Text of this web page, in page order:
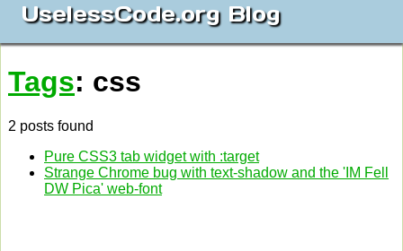
UselessCode.org Blog
Tags: css
2 posts found
Pure CSS3 tab widget with :target
Strange Chrome bug with text-shadow and the 'IM Fell
DW Pica' web-font